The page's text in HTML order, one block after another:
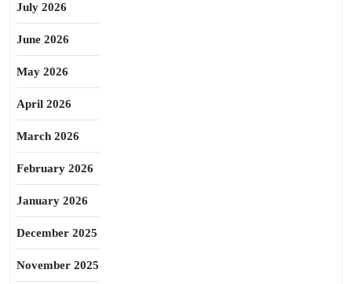
July 2026
June 2026
May 2026
April 2026
March 2026
February 2026
January 2026
December 2025
November 2025